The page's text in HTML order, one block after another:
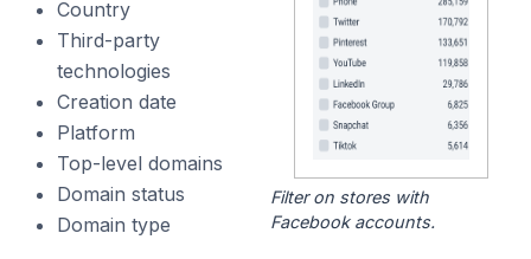
Country
Third-party
technologies
Creation date
Platform
Top-level domains
Domain status
Domain type
Filter on stores with
Facebook accounts.